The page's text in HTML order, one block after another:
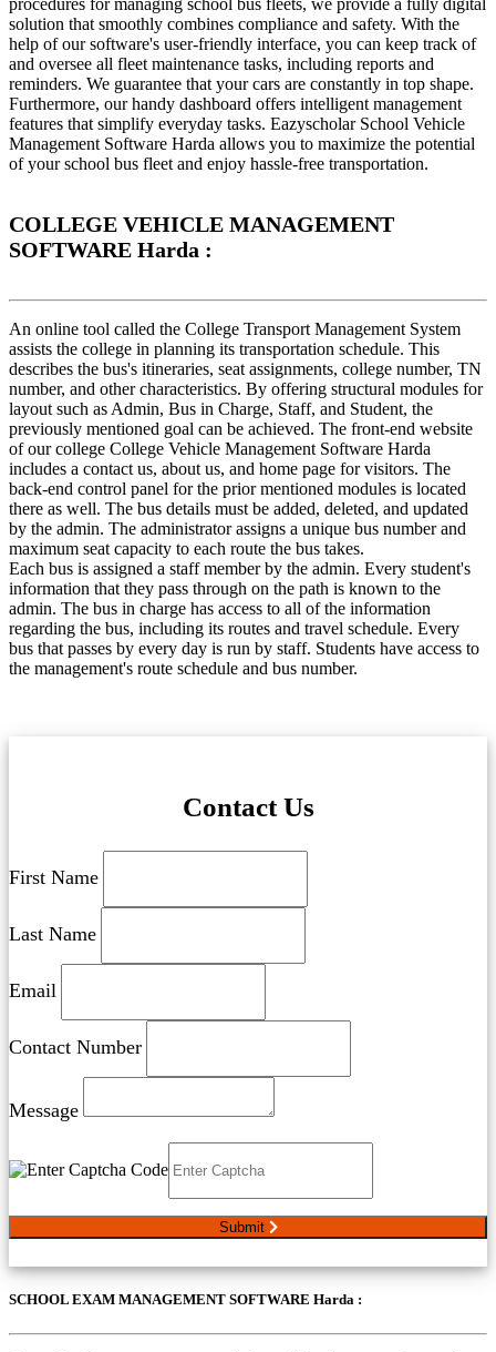
procedures for managing school bus fleets, we provide a fully digital
solution that smoothly combines compliance and safety. With the
help of our software's user-friendly interface, you can keep track of
and oversee all fleet maintenance tasks, including reports and
reminders. We guarantee that your cars are constantly in top shape.
Furthermore, our handy dashboard offers intelligent management
features that simplify everyday tasks. Eazyscholar School Vehicle
Management Software Harda allows you to maximize the potential
of your school bus fleet and enjoy hassle-free transportation.
COLLEGE VEHICLE MANAGEMENT
SOFTWARE Harda :
An online tool called the College Transport Management System
assists the college in planning its transportation schedule. This
describes the bus's itineraries, seat assignments, college number, TN
number, and other characteristics. By offering structural modules for
layout such as Admin, Bus in Charge, Staff, and Student, the
previously mentioned goal can be achieved. The front-end website
of our college College Vehicle Management Software Harda
includes a contact us, about us, and home page for visitors. The
back-end control panel for the prior mentioned modules is located
there as well. The bus details must be added, deleted, and updated
by the admin. The administrator assigns a unique bus number and
maximum seat capacity to each route the bus takes.
Each bus is assigned a staff member by the admin. Every student's
information that they pass through on the path is known to the
admin. The bus in charge has access to all of the information
regarding the bus, including its routes and travel schedule. Every
bus that passes by every day is run by staff. Students have access to
the management's route schedule and bus number.
Contact Us
First Name
Last Name
Email
Contact Number
Message
Submit
SCHOOL EXAM MANAGEMENT SOFTWARE Harda :